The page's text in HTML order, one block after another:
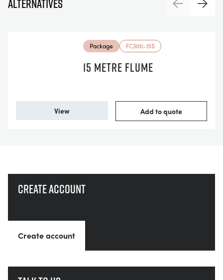
Alternatives PreviousNext
Package FC300-15S
15 METRE FLUME
View Add to quote
Create account
Create account